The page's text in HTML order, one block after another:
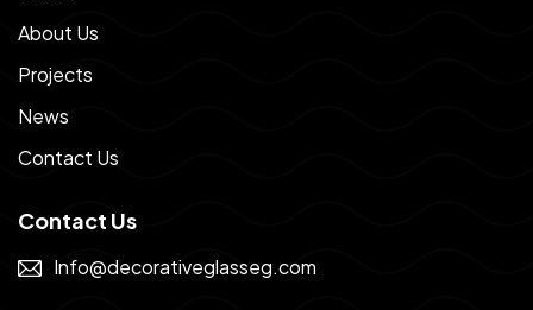
About Us
Projects
News
Contact Us
Contact Us
Info@decorativeglasseg.com